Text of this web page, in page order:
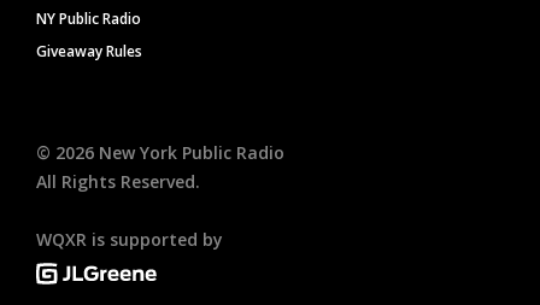
NY Public Radio
Giveaway Rules
© 2026 New York Public Radio
All Rights Reserved.
WQXR is supported by